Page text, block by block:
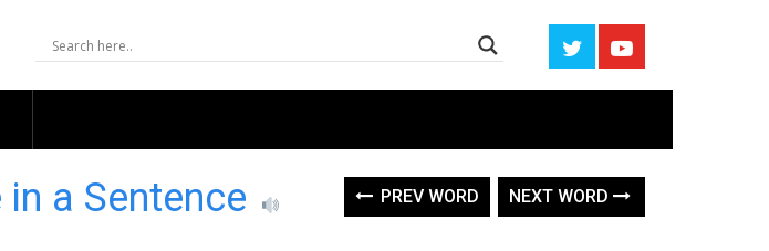
a Sentence PREV WORD NEXT WORD